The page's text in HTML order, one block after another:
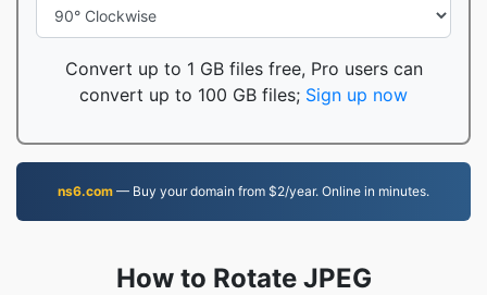
Convert up to 1 GB files free, Pro users can
convert up to 100 GB files; Sign up now
ns6.com — Buy your domain from $2/year. Online in minutes.
How to Rotate JPEG